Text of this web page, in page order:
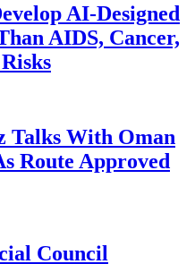
AI-Designed
AIDS, Cancer,
Talks With Oman
Route Approved
Council